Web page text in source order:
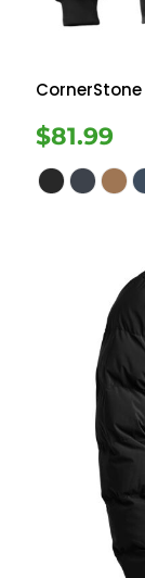
CornerStone
$81.99